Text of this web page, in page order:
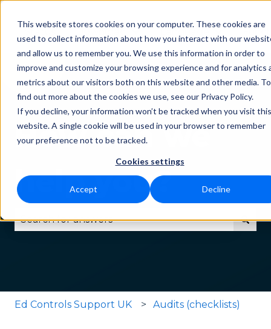
This website stores cookies on your computer. These cookies are
used to collect information about how you interact with our
and allow us to remember you. We use this information in order to
improve and customize your browsing experience and for analytics
metrics about our visitors both on this website and other media. To
find out more about the cookies we use, see our Privacy Policy.
If you decline, your information won’t be tracked when you visit this
website. A single cookie will be used in your browser to remember
your preference not to be tracked.
Cookies settings
Accept Decline
Show submenu for
Language
Show
How can we
help you?
Ed Controls Support UK Audits (checklists)